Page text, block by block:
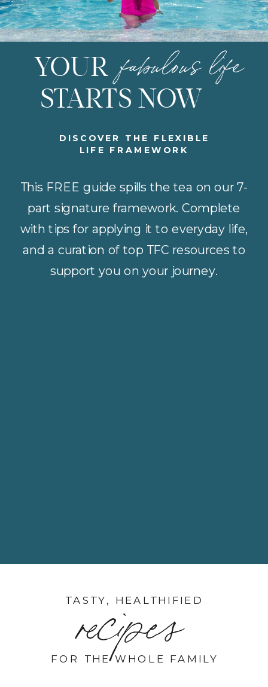
This FREE guide spills the tea on our 7-
part signature framework. Complete
with tips for applying it to everyday life,
and a curation of top TFC resources to
support you on your journey.
DISCOVER THE FLEXIBLE
LIFE FRAMEWORK
fabulous life
YOUR
STARTS NOW
FOR THE WHOLE FAMILY
recipes
TASTY, HEALTHIFIED